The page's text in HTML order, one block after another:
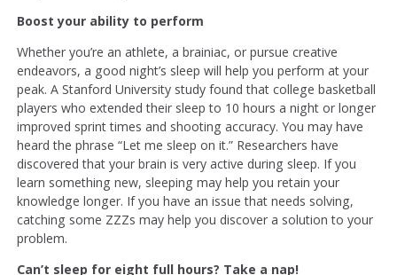
Boost your ability to perform
Whether you’re an athlete, a brainiac, or pursue creative
endeavors, a good night’s sleep will help you perform at your
peak. A Stanford University study found that college basketball
players who extended their sleep to 10 hours a night or longer
improved sprint times and shooting accuracy. You may have
heard the phrase “Let me sleep on it.” Researchers have
discovered that your brain is very active during sleep. If you
learn something new, sleeping may help you retain your
knowledge longer. If you have an issue that needs solving,
catching some ZZZs may help you discover a solution to your
problem.
Can’t sleep for eight full hours? Take a nap!